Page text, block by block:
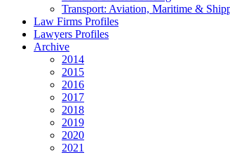
Transport: Aviation, Maritime &
Law Firms Profiles
Lawyers Profiles
Archive
2014
2015
2016
2017
2018
2019
2020
2021